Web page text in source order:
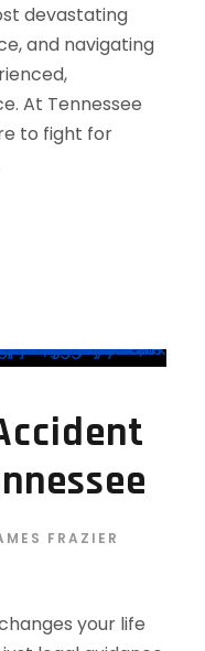
devastating
and navigating
At Tennessee
to fight for
FRAZIER
your life